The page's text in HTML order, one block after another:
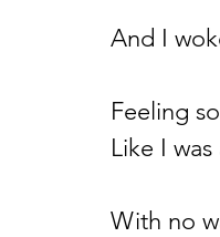
And I
Feeling
Like I
With no